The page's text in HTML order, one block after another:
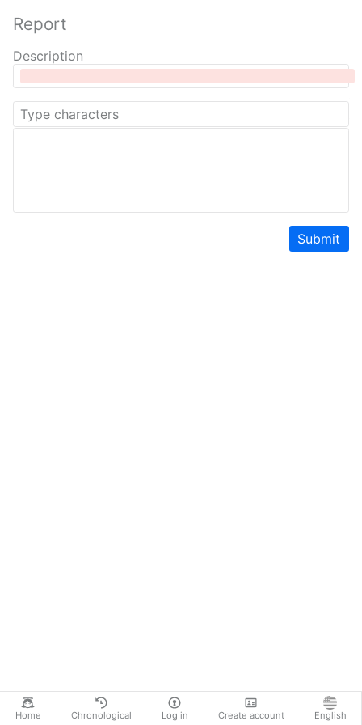
Home Chronological Log in Create account English
Report
Description
Submit